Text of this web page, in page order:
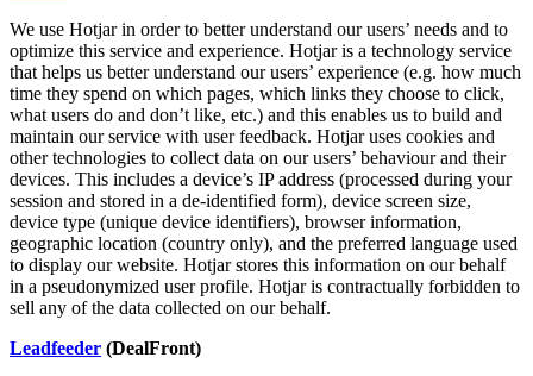
We use Hotjar in order to better understand our users’ needs and to
optimize this service and experience. Hotjar is a technology service
that helps us better understand our users’ experience (e.g. how much
time they spend on which pages, which links they choose to click,
what users do and don’t like, etc.) and this enables us to build and
maintain our service with user feedback. Hotjar uses cookies and
other technologies to collect data on our users’ behaviour and their
devices. This includes a device’s IP address (processed during your
session and stored in a de-identified form), device screen size,
device type (unique device identifiers), browser information,
geographic location (country only), and the preferred language used
to display our website. Hotjar stores this information on our behalf
in a pseudonymized user profile. Hotjar is contractually forbidden to
sell any of the data collected on our behalf.
Leadfeeder (DealFront)